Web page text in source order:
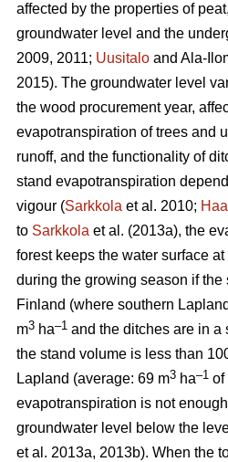
affected by the properties of
groundwater level and the
2009, 2011; Uusitalo and Ala-
2015). The groundwater level
the wood procurement year,
evapotranspiration of trees and
runoff, and the functionality of
stand evapotranspiration
vigour (Sarkkola et al. 2010;
to Sarkkola et al. (2013a), the
forest keeps the water surface
during the growing season if the
Finland (where southern
m3 ha–1 and the ditches are in a
the stand volume is less than
Lapland (average: 69 m3 ha–1 of
evapotranspiration is not
groundwater level below the
et al. 2013a, 2013b). When the